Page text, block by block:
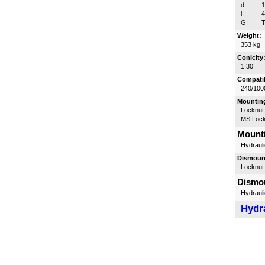
d:
l:
G:
Weight:
353 kg
Conicity:
1:30
240/
Locknut
MS
Locknut